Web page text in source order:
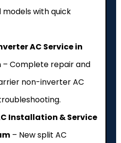
with quick
AC Service in
– Complete repair and
non-inverter AC
Installation & Service
– New split AC